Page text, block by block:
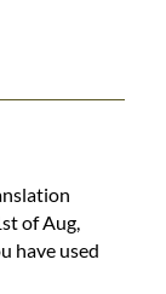
of Aug,
have used